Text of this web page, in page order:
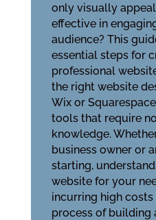
only visually
effective in
audience? This
essential steps for
professional
the right website
Wix or
tools that require
knowledge.
business owner or
starting,
website for your
incurring high
process of